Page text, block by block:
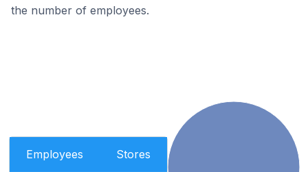
the number of employees.
Employees Stores